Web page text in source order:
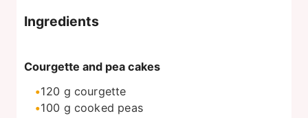
Ingredients
Courgette and pea cakes
120 g courgette
100 g cooked peas